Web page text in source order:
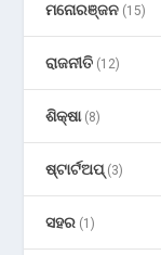
ମନୋରଞ୍ଜନ (15)
ରାଜନୀତି (12)
ଶିକ୍ଷା(8)
ଷ୍ଟାର୍ଟଅପ୍(3)
ସହର (1)